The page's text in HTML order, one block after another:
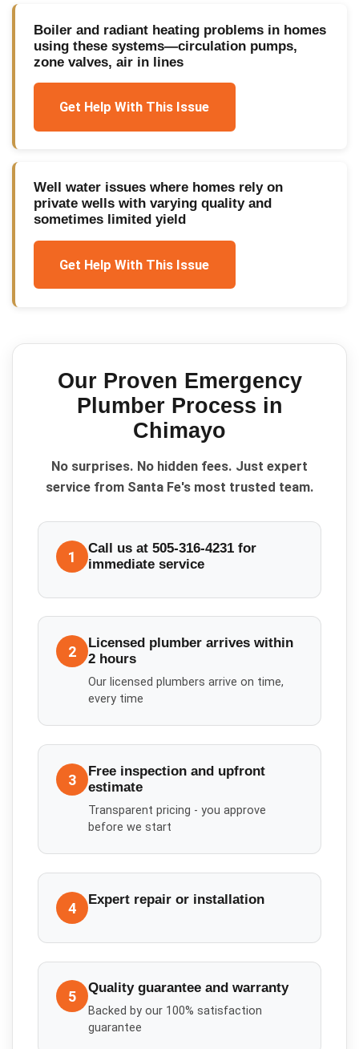
Boiler and radiant heating problems in homes
using these systems—circulation pumps,
zone valves, air in lines
Get Help With This Issue
Well water issues where homes rely on
private wells with varying quality and
sometimes limited yield
Get Help With This Issue
Our Proven Emergency
Plumber Process in
Chimayo
No surprises. No hidden fees. Just expert
service from Santa Fe's most trusted team.
1
Call us at 505-316-4231 for
immediate service
2
Licensed plumber arrives within
2 hours
Our licensed plumbers arrive on time,
every time
3
Free inspection and upfront
estimate
Transparent pricing - you approve
before we start
4 Expert repair or installation
5 Quality guarantee and warranty
Backed by our 100% satisfaction
guarantee